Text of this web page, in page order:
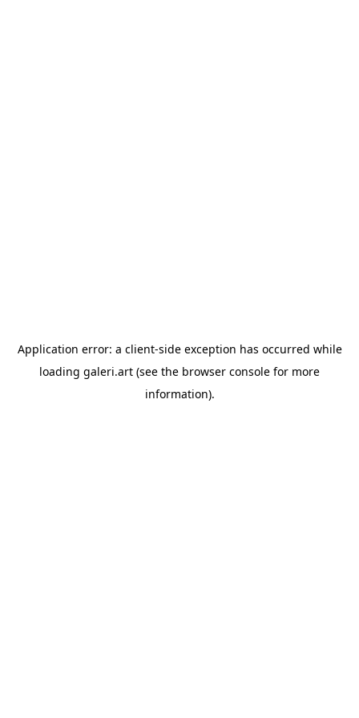
Application error: a client-side exception has occurred while
loading galeri.art (see the browser console for more
information).